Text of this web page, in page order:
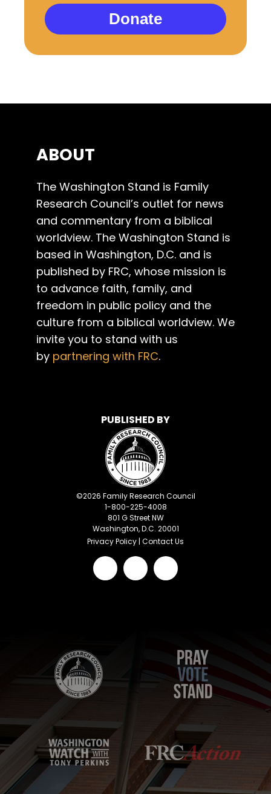
Donate
ABOUT
The Washington Stand is Family
Research Council’s outlet for news
and commentary from a biblical
worldview. The Washington Stand is
based in Washington, D.C. and is
published by FRC, whose mission is
to advance faith, family, and
freedom in public policy and the
culture from a biblical worldview. We
invite you to stand with us
by partnering with FRC.
PUBLISHED BY
©2026 Family Research Council
1-800-225-4008
801 G Street NW
Washington, D.C. 20001
Privacy Policy | Contact Us